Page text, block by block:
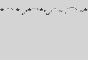
¨` * ¸.•*¨`*•¸¸.·¨ ~ .¨¯` ~​​​​​​*​